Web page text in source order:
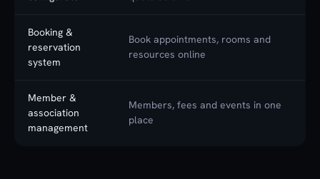
Booking &
reservation
system
Book appointments, rooms and
resources online
Member &
association
management
Members, fees and events in one
place